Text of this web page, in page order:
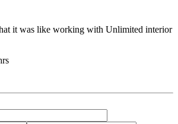
it was like working with Unlimited interior